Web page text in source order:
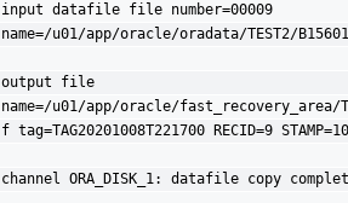
input datafile file number=00009
name=/u01/app/oracle/oradata/TEST2/
output file
name=/u01/app/oracle/fast_recovery_area/
f tag=TAG20201008T221700 RECID=9
channel ORA_DISK_1: datafile copy